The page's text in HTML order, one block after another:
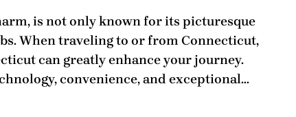
is not only known for its picturesque
When traveling to or from Connecticut,
can greatly enhance your journey.
convenience, and exceptional…